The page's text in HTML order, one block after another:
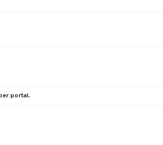
portal.